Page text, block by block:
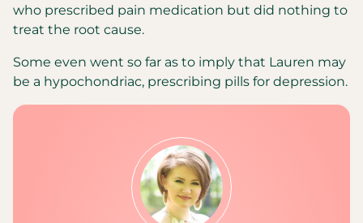
who prescribed pain medication but did nothing to
treat the root cause.
Some even went so far as to imply that Lauren may
be a hypochondriac, prescribing pills for depression.